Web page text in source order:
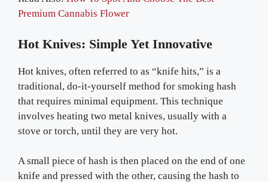
Premium Cannabis Flower
Hot Knives: Simple Yet Innovative
Hot knives, often referred to as “knife hits,” is a
traditional, do-it-yourself method for smoking hash
that requires minimal equipment. This technique
involves heating two metal knives, usually with a
stove or torch, until they are very hot.
A small piece of hash is then placed on the end of one
knife and pressed with the other, causing the hash to